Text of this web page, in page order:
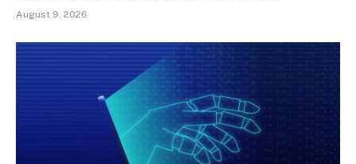
August 9, 2026